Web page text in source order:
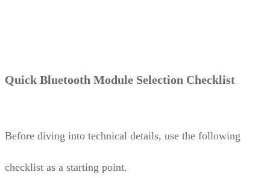
Quick Bluetooth Module Selection Checklist
Before diving into technical details, use the following
checklist as a starting point.